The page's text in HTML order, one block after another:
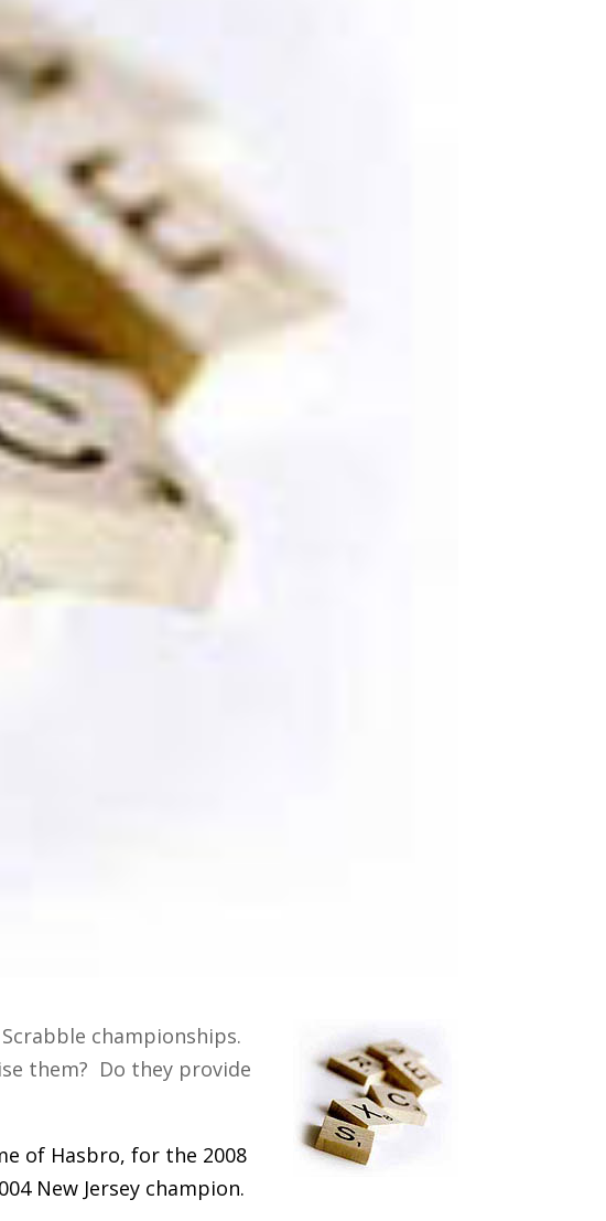
championships.
them? Do they provide
of Hasbro, for the 2008
New Jersey champion.